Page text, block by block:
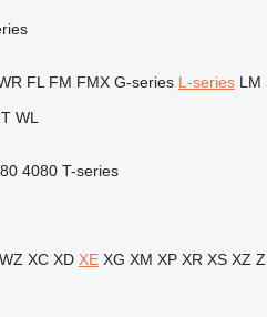
FL FM FMX G-series L-series LM
WL
4080 T-series
WZ XC XD XE XG XM XP XR XS XZ